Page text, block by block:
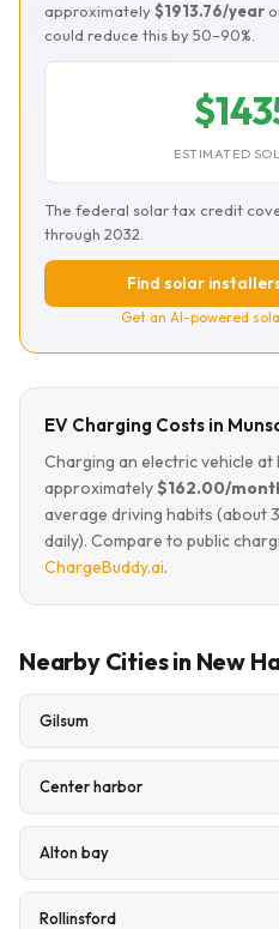
approximately$1913.76/year
could reduce this by 50–90%.
ESTIMATED
The federal solar tax credit
through 2032.
Find solar
Get an AI-powered
EV Charging Costs in
Charging an electric vehicle at
approximately$162.00/
average driving habits (about
daily). Compare to public
ChargeBuddy.ai.
Nearby Cities in New
Gilsum
Center harbor
Alton bay
Rollinsford